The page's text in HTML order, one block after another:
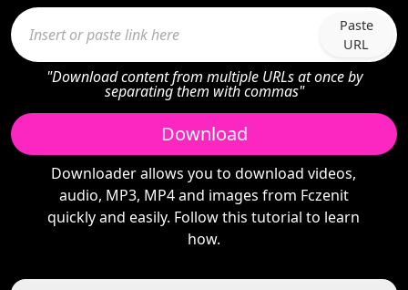
Paste
URL
"Download content from multiple URLs at once by
separating them with commas"
Download
Downloader allows you to download videos,
audio, MP3, MP4 and images from Fczenit
quickly and easily. Follow this tutorial to learn
how.